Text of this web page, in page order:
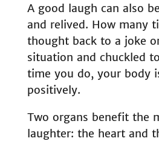
A good laugh can also
and relived. How many
thought back to a joke
situation and chuckled
time you do, your body
positively.
Two organs benefit the
laughter: the heart and